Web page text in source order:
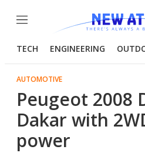
Menu
TECH ENGINEERING
AUTOMOTIVE
Peugeot 2008
Dakar with
power